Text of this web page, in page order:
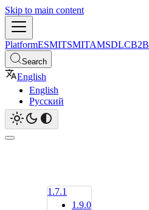
Skip to main content
PlatformESMITSMITAMSDLC
Search
English
English
Русский
1.7.1
1.9.0